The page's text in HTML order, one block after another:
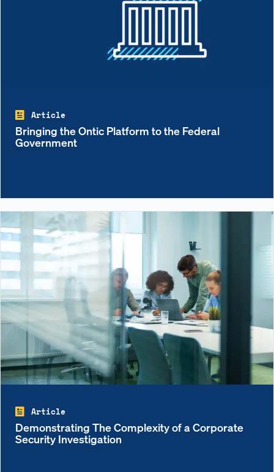
Article
Bringing the Ontic Platform to the Federal
Government
Article
Demonstrating The Complexity of a Corporate
Security Investigation